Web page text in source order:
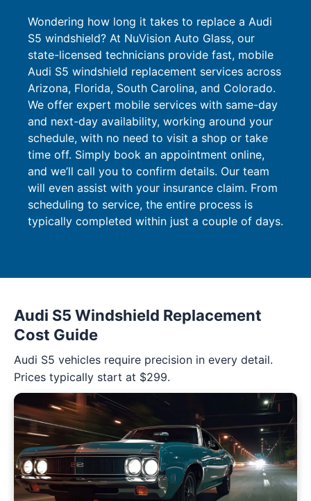
Wondering how long it takes to replace a Audi
S5 windshield? At NuVision Auto Glass, our
state-licensed technicians provide fast, mobile
Audi S5 windshield replacement services across
Arizona, Florida, South Carolina, and Colorado.
We offer expert mobile services with same-day
and next-day availability, working around your
schedule, with no need to visit a shop or take
time off. Simply book an appointment online,
and we’ll call you to confirm details. Our team
will even assist with your insurance claim. From
scheduling to service, the entire process is
typically completed within just a couple of days.
Audi S5 Windshield Replacement
Cost Guide
Audi S5 vehicles require precision in every detail.
Prices typically start at $299.